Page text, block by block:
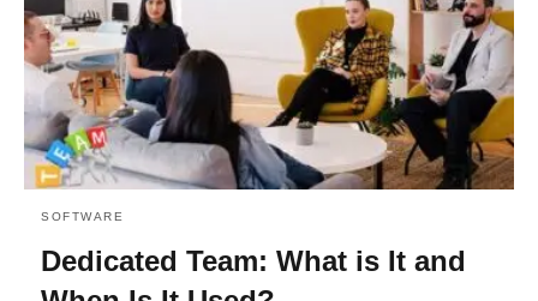
SOFTWARE
Dedicated Team: What is It and